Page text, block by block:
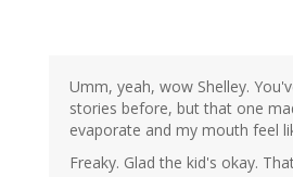
Umm, yeah, wow Shelley.
stories before, but that one
evaporate and my mouth feel
Freaky. Glad the kid's okay.